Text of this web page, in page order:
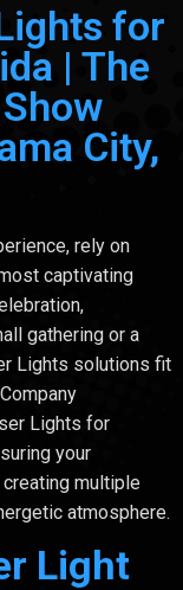
for
| The
City,
rely on
captivating
gathering or a
Lights solutions fit
Lights for
your
multiple
atmosphere.
Light